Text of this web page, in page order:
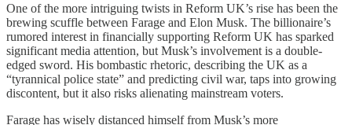
One of the more intriguing twists in Reform UK’s rise has been the
brewing scuffle between Farage and Elon Musk. The billionaire’s
rumored interest in financially supporting Reform UK has sparked
significant media attention, but Musk’s involvement is a double-
edged sword. His bombastic rhetoric, describing the UK as a
“tyrannical police state” and predicting civil war, taps into growing
discontent, but it also risks alienating mainstream voters.
Farage has wisely distanced himself from Musk’s more